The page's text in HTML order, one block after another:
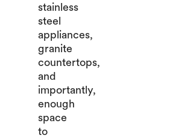
stainless
steel
appliances,
granite
countertops,
and
importantly,
enough
space
to